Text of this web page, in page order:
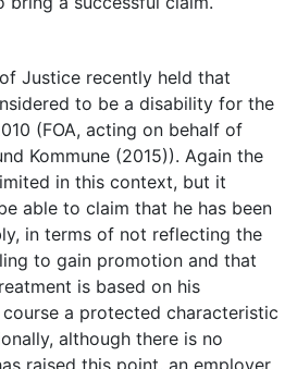
Justice recently held that
to be a disability for the
(FOA, acting on behalf of
Kommune (2015)). Again the
in this context, but it
able to claim that he has been
in terms of not reflecting the
to gain promotion and that
is based on his
a protected characteristic
although there is no
raised this point, an employer